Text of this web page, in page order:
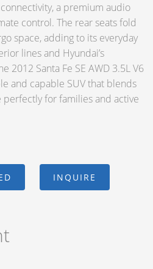
a premium audio
control. The rear seats fold
space, adding to its everyday
lines and Hyundai’s
2012 Santa Fe SE AWD 3.5L V6
and capable SUV that blends
for families and active
INQUIRE